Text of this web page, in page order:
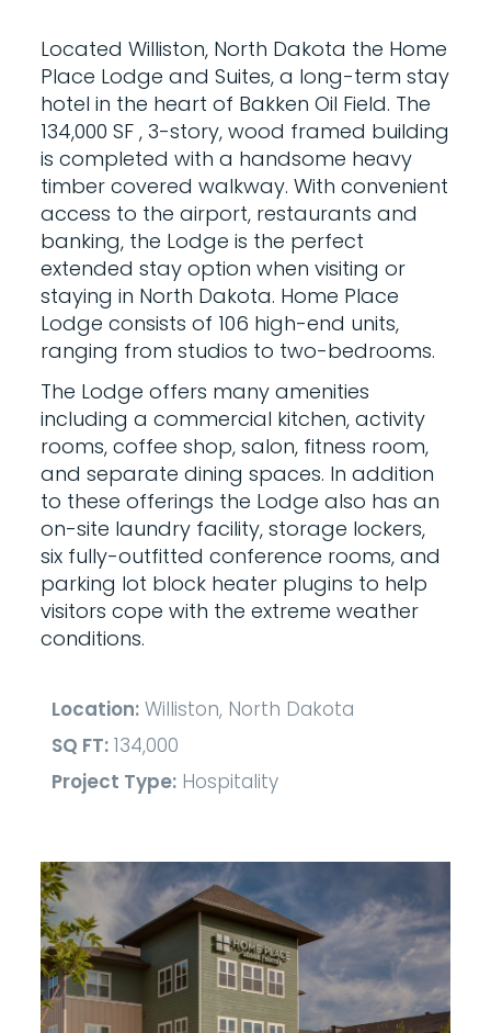
Located Williston, North Dakota the Home
Place Lodge and Suites, a long-term stay
hotel in the heart of Bakken Oil Field. The
134,000 SF , 3-story, wood framed building
is completed with a handsome heavy
timber covered walkway. With convenient
access to the airport, restaurants and
banking, the Lodge is the perfect
extended stay option when visiting or
staying in North Dakota. Home Place
Lodge consists of 106 high-end units,
ranging from studios to two-bedrooms.
The Lodge offers many amenities
including a commercial kitchen, activity
rooms, coffee shop, salon, fitness room,
and separate dining spaces. In addition
to these offerings the Lodge also has an
on-site laundry facility, storage lockers,
six fully-outfitted conference rooms, and
parking lot block heater plugins to help
visitors cope with the extreme weather
conditions.
Location: Williston, North Dakota
SQ FT: 134,000
Project Type: Hospitality